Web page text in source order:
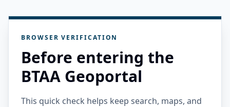
BROWSER VERIFICATION
Before entering the
BTAA Geoportal
This quick check helps keep search, maps, and